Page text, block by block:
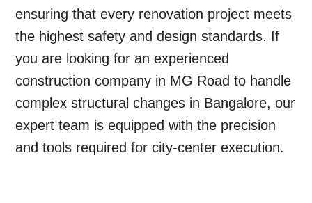
ensuring that every renovation project meets
the highest safety and design standards. If
you are looking for an experienced
construction company in MG Road to handle
complex structural changes in Bangalore, our
expert team is equipped with the precision
and tools required for city-center execution.